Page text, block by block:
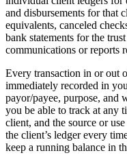
and disbursements for that
equivalents, canceled
bank statements for the
communications or reports
Every transaction in or out
immediately recorded in
payor/payee, purpose, and
you be able to track at any
client, and the source or
the client’s ledger every
keep a running balance in